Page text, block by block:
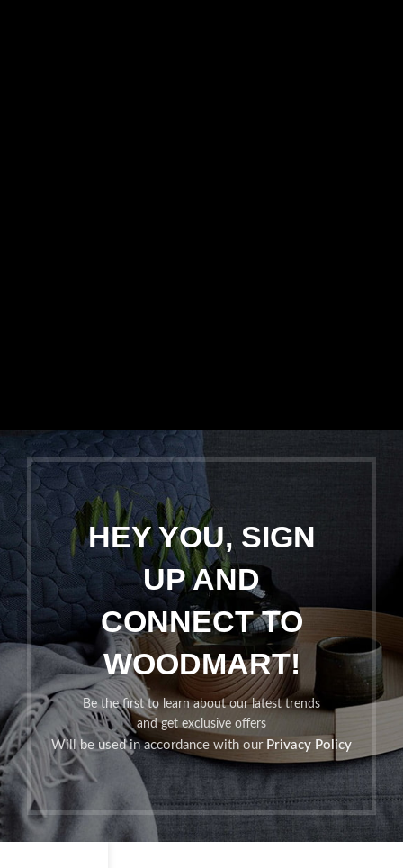
HEY YOU, SIGN
UP AND
CONNECT TO
WOODMART!
Be the first to learn about our latest trends
and get exclusive offers
Will be used in accordance with our Privacy Policy